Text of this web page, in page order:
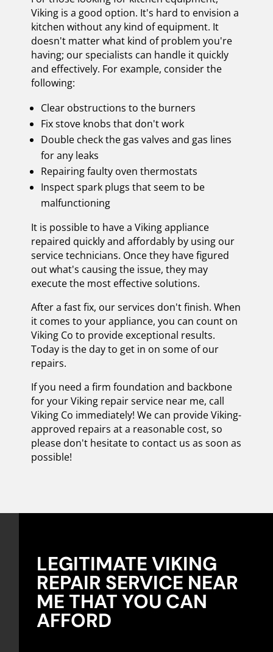
Viking is a good option. It's hard to envision a
kitchen without any kind of equipment. It
doesn't matter what kind of problem you're
having; our specialists can handle it quickly
and effectively. For example, consider the
following:
Clear obstructions to the burners
Fix stove knobs that don't work
Double check the gas valves and gas lines
for any leaks
Repairing faulty oven thermostats
Inspect spark plugs that seem to be
malfunctioning
It is possible to have a Viking appliance
repaired quickly and affordably by using our
service technicians. Once they have figured
out what's causing the issue, they may
execute the most effective solutions.
After a fast fix, our services don't finish. When
it comes to your appliance, you can count on
Viking Co to provide exceptional results.
Today is the day to get in on some of our
repairs.
If you need a firm foundation and backbone
for your Viking repair service near me, call
Viking Co immediately! We can provide Viking-
approved repairs at a reasonable cost, so
please don't hesitate to contact us as soon as
possible!
LEGITIMATE VIKING
REPAIR SERVICE NEAR
ME THAT YOU CAN
AFFORD